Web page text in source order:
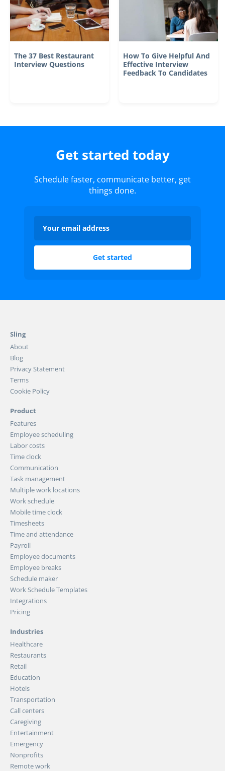
The 37 Best Restaurant
Interview Questions
How To Give Helpful And
Effective Interview
Feedback To Candidates
Get started today
Schedule faster, communicate better, get
things done.
Sling
About
Blog
Privacy Statement
Terms
Cookie Policy
Product
Features
Employee scheduling
Labor costs
Time clock
Communication
Task management
Multiple work locations
Work schedule
Mobile time clock
Timesheets
Time and attendance
Payroll
Employee documents
Employee breaks
Schedule maker
Work Schedule Templates
Integrations
Pricing
Industries
Healthcare
Restaurants
Retail
Education
Hotels
Transportation
Call centers
Caregiving
Entertainment
Emergency
Nonprofits
Remote work